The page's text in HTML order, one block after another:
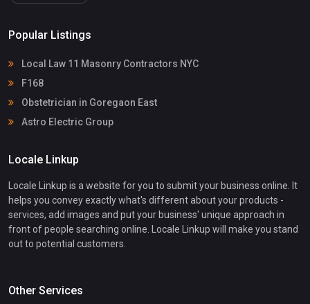
Popular Listings
Local Law 11 Masonry Contractors NYC
F168
Obstetrician in Goregaon East
Astro Electric Group
Locale Linkup
Locale Linkup is a website for you to submit your business online. It
helps you convey exactly what's different about your products -
services, add images and put your business' unique approach in
front of people searching online. Locale Linkup will make you stand
out to potential customers.
Other Services